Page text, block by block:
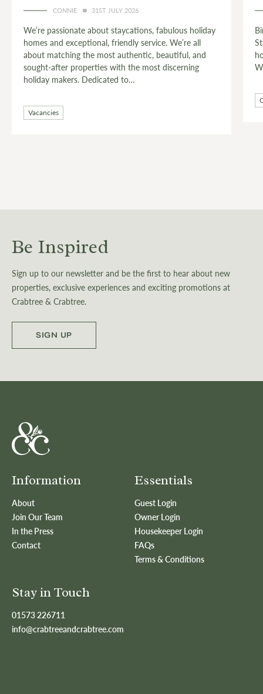
CONNIE 24TH JULY 2026
Birdie Burnell is the custodian of The West Wing,
Stagshaw House – a stylish wing of a grand country
house near Corbridge, deep in the heart of Hadrian’s
Wall country.…
Be Inspired
Sign up to our newsletter and be the first to hear about new
properties, exclusive experiences and exciting promotions at
Crabtree & Crabtree.
SIGN UP
Information
About
Join Our Team
In the Press
Contact
Essentials
Guest Login
Owner Login
Housekeeper Login
FAQs
Terms & Conditions
Stay in Touch
01573 226711
info@crabtreeandcrabtree.com